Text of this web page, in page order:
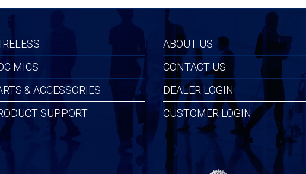
MICS
& ACCESSORIES
SUPPORT
ABOUT US
CONTACT US
DEALER LOGIN
CUSTOMER LOGIN